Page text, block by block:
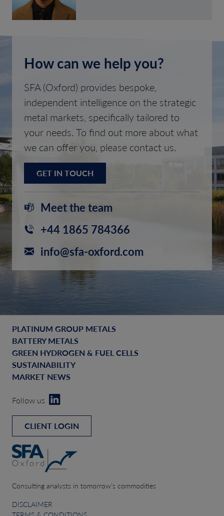
How can we help you?
SFA (Oxford) provides bespoke,
independent intelligence on the strategic
metal markets, specifically tailored to
your needs. To find out more about what
we can offer you, please contact us.
GET IN TOUCH
Meet the team
+44 1865 784366
info@sfa-oxford.com
PLATINUM GROUP METALS
BATTERY METALS
GREEN HYDROGEN & FUEL CELLS
SUSTAINABILITY
MARKET NEWS
Follow us
CLIENT LOGIN
Consulting analysts in tomorrow’s commodities
DISCLAIMER